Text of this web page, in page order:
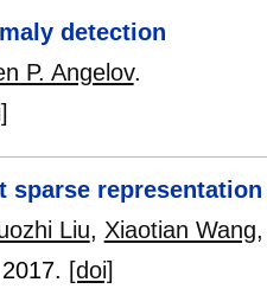
detection
P. Angelov.
sparse
Liu, Xiaotian Wang
2017. [doi]